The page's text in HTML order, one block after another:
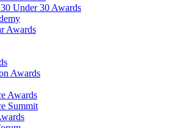
Under 30 Awards
Awards
Awards
Awards
Summit